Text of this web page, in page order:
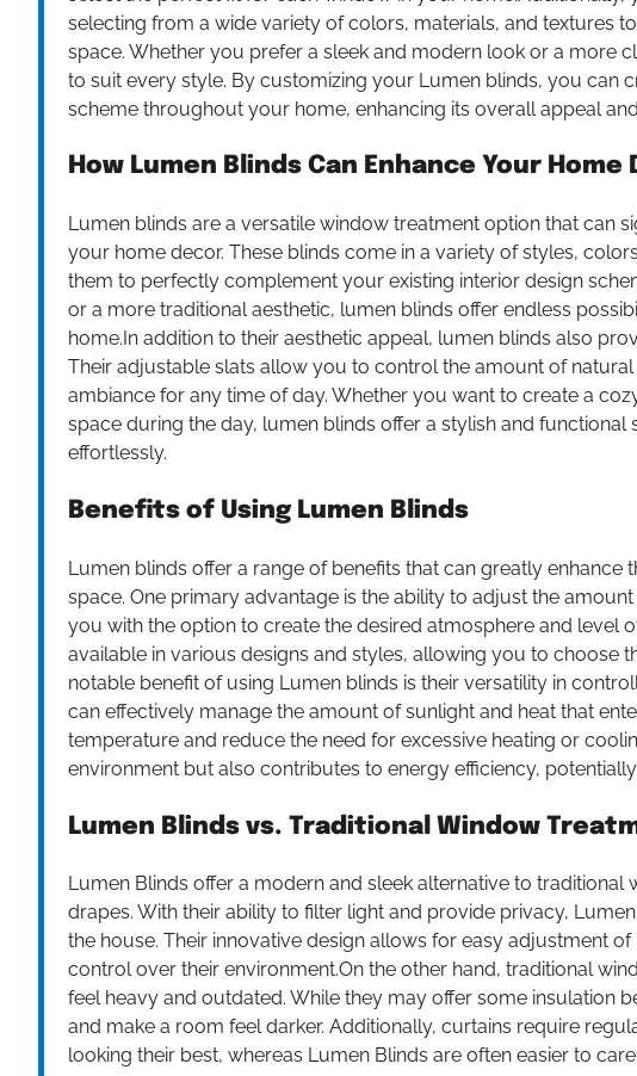
selecting from a wide variety of colors, materials, and textures
space. Whether you prefer a sleek and modern look or a more
to suit every style. By customizing your Lumen blinds, you can
scheme throughout your home, enhancing its overall appeal
How Lumen Blinds Can Enhance Your Home
Lumen blinds are a versatile window treatment option that can
your home decor. These blinds come in a variety of styles,
them to perfectly complement your existing interior design
or a more traditional aesthetic, lumen blinds offer endless
home.In addition to their aesthetic appeal, lumen blinds also
Their adjustable slats allow you to control the amount of
ambiance for any time of day. Whether you want to create a
space during the day, lumen blinds offer a stylish and
effortlessly.
Benefits of Using Lumen Blinds
Lumen blinds offer a range of benefits that can greatly
space. One primary advantage is the ability to adjust the
you with the option to create the desired atmosphere and level
available in various designs and styles, allowing you to choose
notable benefit of using Lumen blinds is their versatility in
can effectively manage the amount of sunlight and heat that
temperature and reduce the need for excessive heating or
environment but also contributes to energy efficiency,
Lumen Blinds vs. Traditional Window
Lumen Blinds offer a modern and sleek alternative to
drapes. With their ability to filter light and provide privacy,
the house. Their innovative design allows for easy adjustment
control over their environment.On the other hand, traditional
feel heavy and outdated. While they may offer some insulation
and make a room feel darker. Additionally, curtains require
looking their best, whereas Lumen Blinds are often easier to